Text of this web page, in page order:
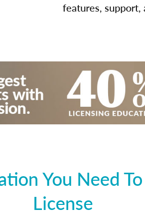
features,
You Need
License